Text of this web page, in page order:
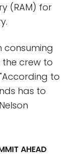
(RAM) for
consuming
the crew to
to
has to
AHEAD